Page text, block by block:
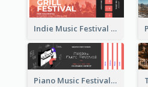
Indie Music Festival Ticket
Piano Music Festival Ticket